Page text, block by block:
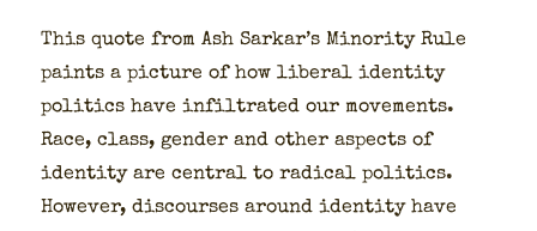
This quote from Ash Sarkar’s Minor­i­ty Rule
paints a pic­ture of how lib­er­al iden­ti­ty
pol­i­tics have infil­trat­ed our move­ments.
Race, class, gen­der and oth­er aspects of
iden­ti­ty are cen­tral to rad­i­cal pol­i­tics.
How­ev­er, dis­cours­es around iden­ti­ty have